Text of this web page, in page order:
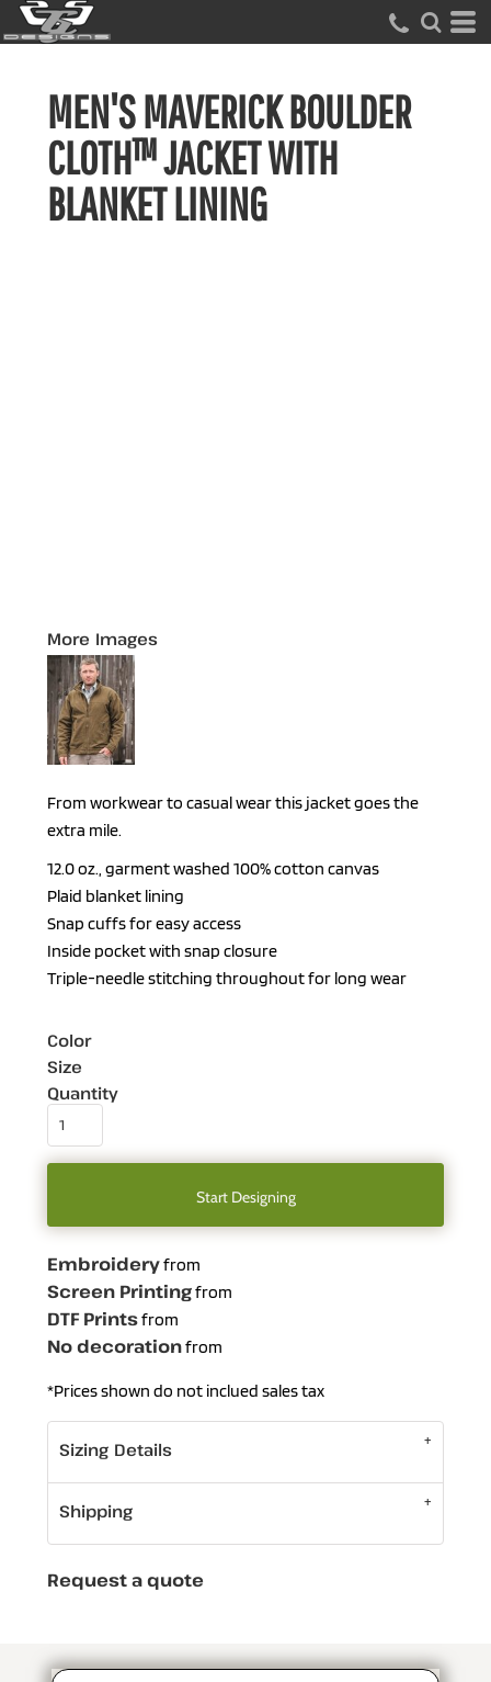
MEN'S MAVERICK BOULDER
CLOTH™ JACKET WITH
BLANKET LINING
More Images
From workwear to casual wear this jacket goes the
extra mile.
12.0 oz., garment washed 100% cotton canvas
Plaid blanket lining
Snap cuffs for easy access
Inside pocket with snap closure
Triple-needle stitching throughout for long wear
Color
Size
Quantity
Start Designing
Embroideryfrom
Screen Printingfrom
DTF Printsfrom
No decorationfrom
*Prices shown do not inclued sales tax
Sizing Details
Shipping
Request a quote